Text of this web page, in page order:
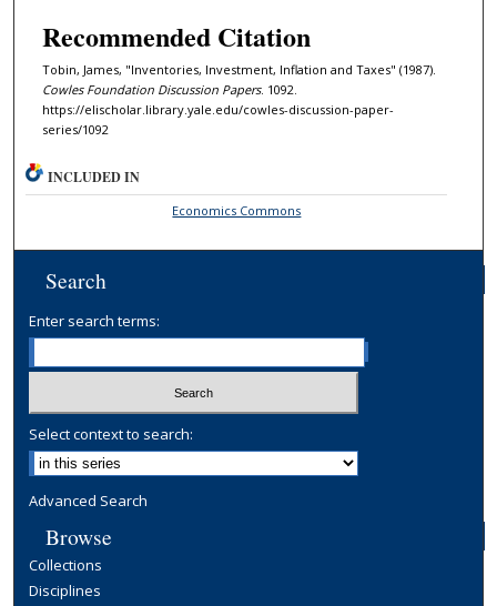
Recommended Citation
Tobin, James, "Inventories, Investment, Inflation and Taxes" (1987).
Cowles Foundation Discussion Papers. 1092.
https://elischolar.library.yale.edu/cowles-discussion-paper-
series/1092
INCLUDED IN
Economics Commons
Search
Enter search terms:
Select context to search:
Advanced Search
Browse
Collections
Disciplines